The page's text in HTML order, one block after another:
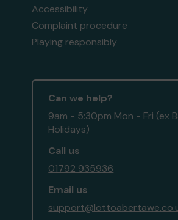
Accessibility
Complaint procedure
Playing responsibly
Can we help?
9am - 5:30pm Mon - Fri (ex
Holidays)
Call us
01792 935936
Email us